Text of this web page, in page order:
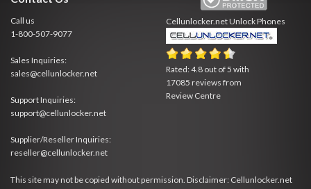
Call us
1-800-507-9077
Sales Inquiries:
sales@cellunlocker.net
Support Inquiries:
support@cellunlocker.net
Supplier/Reseller Inquiries:
reseller@cellunlocker.net
Cellunlocker.netUnlock Phones
Rated:4.8 out of5 with
17085 reviews from
Review Centre
This site may not be copied without permission. Disclaimer: Cellunlocker.net